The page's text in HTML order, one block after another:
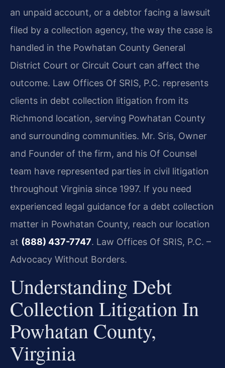
an unpaid account, or a debtor facing a lawsuit
filed by a collection agency, the way the case is
handled in the Powhatan County General
District Court or Circuit Court can affect the
outcome. Law Offices Of SRIS, P.C. represents
clients in debt collection litigation from its
Richmond location, serving Powhatan County
and surrounding communities. Mr. Sris, Owner
and Founder of the firm, and his Of Counsel
team have represented parties in civil litigation
throughout Virginia since 1997. If you need
experienced legal guidance for a debt collection
matter in Powhatan County, reach our location
at (888) 437-7747. Law Offices Of SRIS, P.C. –
Advocacy Without Borders.
Understanding Debt
Collection Litigation In
Powhatan County,
Virginia